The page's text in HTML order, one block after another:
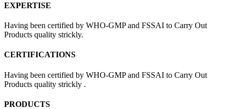
EXPERTISE
Having been certified by WHO-GMP and FSSAI to Carry Out
Products quality strickly.
CERTIFICATIONS
Having been certified by WHO-GMP and FSSAI to Carry Out
Products quality strickly .
PRODUCTS